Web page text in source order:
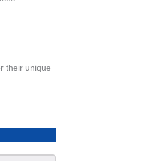
their unique